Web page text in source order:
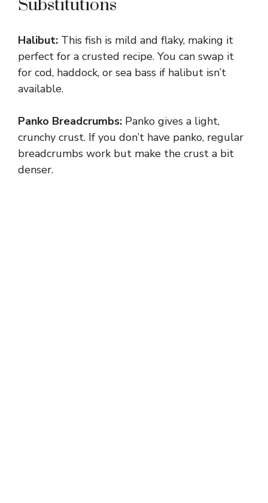
Substitutions
Halibut: This fish is mild and flaky, making it
perfect for a crusted recipe. You can swap it
for cod, haddock, or sea bass if halibut isn’t
available.
Panko Breadcrumbs: Panko gives a light,
crunchy crust. If you don’t have panko, regular
breadcrumbs work but make the crust a bit
denser.